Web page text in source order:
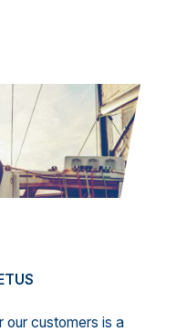
our customers is a